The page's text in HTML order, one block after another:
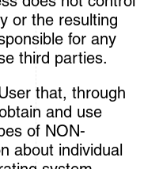
or the resulting
for any
third parties.
that, through
and use
of NON-
about individual